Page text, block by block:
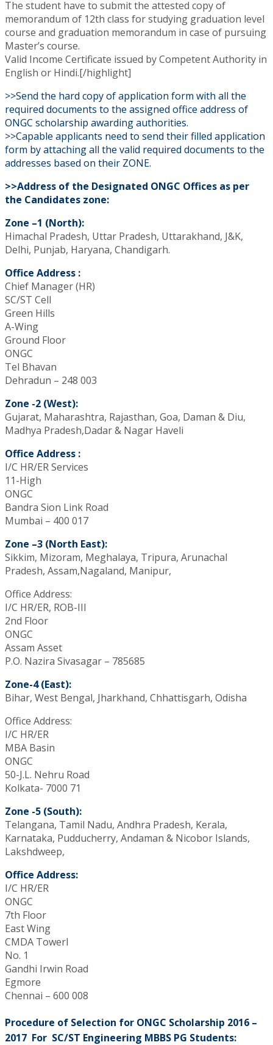
The student have to submit the attested copy of
memorandum of 12th class for studying graduation level
course and graduation memorandum in case of pursuing
Master’s course.
Valid Income Certificate issued by Competent Authority in
English or Hindi.[/highlight]
>>Send the hard copy of application form with all the
required documents to the assigned office address of
ONGC scholarship awarding authorities.
>>Capable applicants need to send their filled application
form by attaching all the valid required documents to the
addresses based on their ZONE.
>>Address of the Designated ONGC Offices as per
the Candidates zone:
Zone –1 (North):
Himachal Pradesh, Uttar Pradesh, Uttarakhand, J&K,
Delhi, Punjab, Haryana, Chandigarh.
Office Address :
Chief Manager (HR)
SC/ST Cell
Green Hills
A-Wing
Ground Floor
ONGC
Tel Bhavan
Dehradun – 248 003
Zone -2 (West):
Gujarat, Maharashtra, Rajasthan, Goa, Daman & Diu,
Madhya Pradesh,Dadar & Nagar Haveli
Office Address :
I/C HR/ER Services
11-High
ONGC
Bandra Sion Link Road
Mumbai – 400 017
Zone –3 (North East):
Sikkim, Mizoram, Meghalaya, Tripura, Arunachal
Pradesh, Assam,Nagaland, Manipur,
Office Address:
I/C HR/ER, ROB-III
2nd Floor
ONGC
Assam Asset
P.O. Nazira Sivasagar – 785685
Zone-4 (East):
Bihar, West Bengal, Jharkhand, Chhattisgarh, Odisha
Office Address:
I/C HR/ER
MBA Basin
ONGC
50-J.L. Nehru Road
Kolkata- 7000 71
Zone -5 (South):
Telangana, Tamil Nadu, Andhra Pradesh, Kerala,
Karnataka, Pudducherry, Andaman & Nicobor Islands,
Lakshdweep,
Office Address:
I/C HR/ER
ONGC
7th Floor
East Wing
CMDA TowerI
No. 1
Gandhi Irwin Road
Egmore
Chennai – 600 008
Procedure of Selection for ONGC Scholarship 2016 –
2017 For SC/ST Engineering MBBS PG Students: